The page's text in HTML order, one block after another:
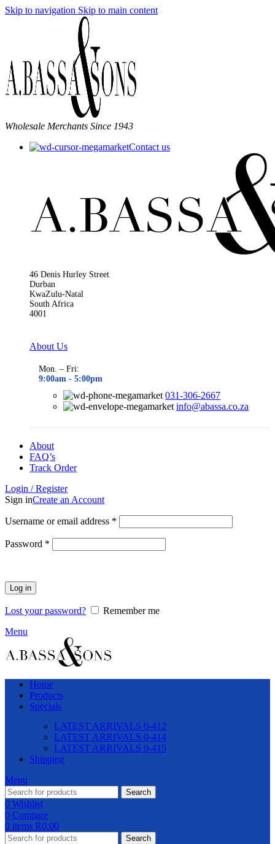
Skip to navigation Skip to main content
Wholesale Merchants Since 1943
Contact us
46 Denis Hurley Street
Durban
KwaZulu-Natal
South Africa
4001
About Us
Mon. – Fri:
9:00am - 5:00pm
031-306-2667
info@abassa.co.za
About
FAQ’s
Track Order
Login / Register
Sign inCreate an Account
Username or email address *
Password *
Log in
Lost your password?
Remember me
Menu
Home
Products
Specials
LATEST ARRIVALS 0-412
LATEST ARRIVALS 0-414
LATEST ARRIVALS 0-415
Shipping
Menu
Search
0 Wishlist
0 Compare
0 items R0.00
Search